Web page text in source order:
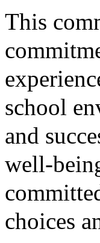
This
school
and
well-
choices